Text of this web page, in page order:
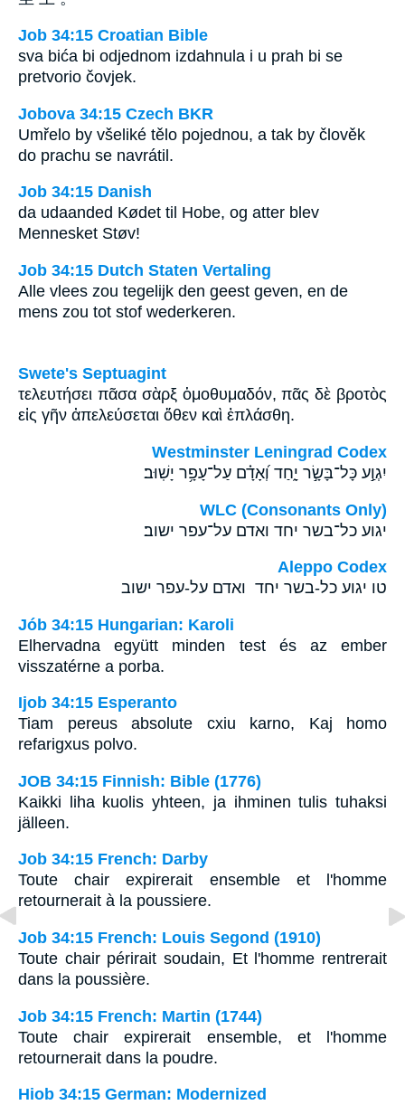
Job 34:15 Croatian Bible
sva bića bi odjednom izdahnula i u prah bi se
pretvorio čovjek.
Jobova 34:15 Czech BKR
Umřelo by všeliké tělo pojednou, a tak by člověk
do prachu se navrátil.
Job 34:15 Danish
da udaanded Kødet til Hobe, og atter blev
Mennesket Støv!
Job 34:15 Dutch Staten Vertaling
Alle vlees zou tegelijk den geest geven, en de
mens zou tot stof wederkeren.
Swete's Septuagint
τελευτήσει πᾶσα σὰρξ ὁμοθυμαδόν, πᾶς δὲ βροτὸς
εἰς γῆν ἀπελεύσεται ὅθεν καὶ ἐπλάσθη.
Westminster Leningrad Codex
יִגְוַ֣ע כָּל־בָּשָׂ֣ר יָ֑חַד וְ֝אָדָ֗ם עַל־עָפָ֥ר יָשֽׁוּב׃
WLC (Consonants Only)
יגוע כל־בשר יחד ואדם על־עפר ישוב׃
Aleppo Codex
טו יגוע כל-בשר יחד ואדם על-עפר ישוב
Jób 34:15 Hungarian: Karoli
Elhervadna együtt minden test és az ember
visszatérne a porba.
Ijob 34:15 Esperanto
Tiam pereus absolute cxiu karno, Kaj homo
refarigxus polvo.
JOB 34:15 Finnish: Bible (1776)
Kaikki liha kuolis yhteen, ja ihminen tulis tuhaksi
jälleen.
Job 34:15 French: Darby
Toute chair expirerait ensemble et l'homme
retournerait à la poussiere.
Job 34:15 French: Louis Segond (1910)
Toute chair périrait soudain, Et l'homme rentrerait
dans la poussière.
Job 34:15 French: Martin (1744)
Toute chair expirerait ensemble, et l'homme
retournerait dans la poudre.
Hiob 34:15 German: Modernized